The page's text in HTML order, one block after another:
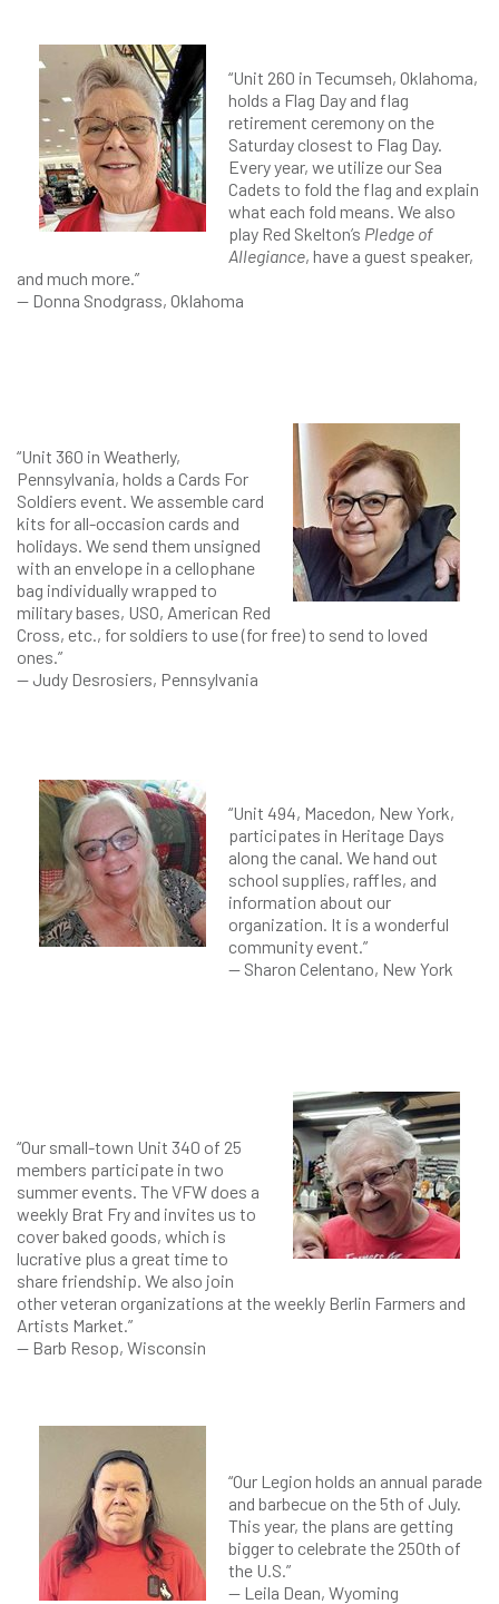
“Unit 260 in Tecumseh, Oklahoma,
holds a Flag Day and flag
retirement ceremony on the
Saturday closest to Flag Day.
Every year, we utilize our Sea
Cadets to fold the flag and explain
what each fold means. We also
play Red Skelton’s Pledge of
Allegiance, have a guest speaker,
and much more.”
— Donna Snodgrass, Oklahoma
“Unit 360 in Weatherly,
Pennsylvania, holds a Cards For
Soldiers event. We assemble card
kits for all-occasion cards and
holidays. We send them unsigned
with an envelope in a cellophane
bag individually wrapped to
military bases, USO, American Red
Cross, etc., for soldiers to use (for free) to send to loved
ones.”
— Judy Desrosiers, Pennsylvania
“Unit 494, Macedon, New York,
participates in Heritage Days
along the canal. We hand out
school supplies, raffles, and
information about our
organization. It is a wonderful
community event.”
— Sharon Celentano, New York
“Our small-town Unit 340 of 25
members participate in two
summer events. The VFW does a
weekly Brat Fry and invites us to
cover baked goods, which is
lucrative plus a great time to
share friendship. We also join
other veteran organizations at the weekly Berlin Farmers and
Artists Market.”
— Barb Resop, Wisconsin
“Our Legion holds an annual parade
and barbecue on the 5th of July.
This year, the plans are getting
bigger to celebrate the 250th of
the U.S.”
— Leila Dean, Wyoming